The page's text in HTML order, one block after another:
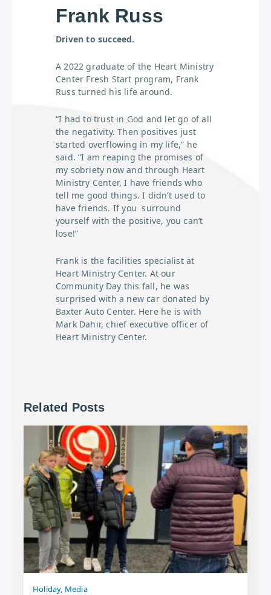
Frank Russ
Driven to succeed.
A 2022 graduate of the Heart Ministry
Center Fresh Start program, Frank
Russ turned his life around.
“I had to trust in God and let go of all
the negativity. Then positives just
started overflowing in my life,” he
said. “I am reaping the promises of
my sobriety now and through Heart
Ministry Center, I have friends who
tell me good things. I didn’t used to
have friends. If you surround
yourself with the positive, you can’t
lose!”
Frank is the facilities specialist at
Heart Ministry Center. At our
Community Day this fall, he was
surprised with a new car donated by
Baxter Auto Center. Here he is with
Mark Dahir, chief executive officer of
Heart Ministry Center.
Related Posts
Holiday, Media